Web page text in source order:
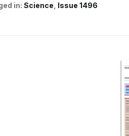
in: Science Issue 1496